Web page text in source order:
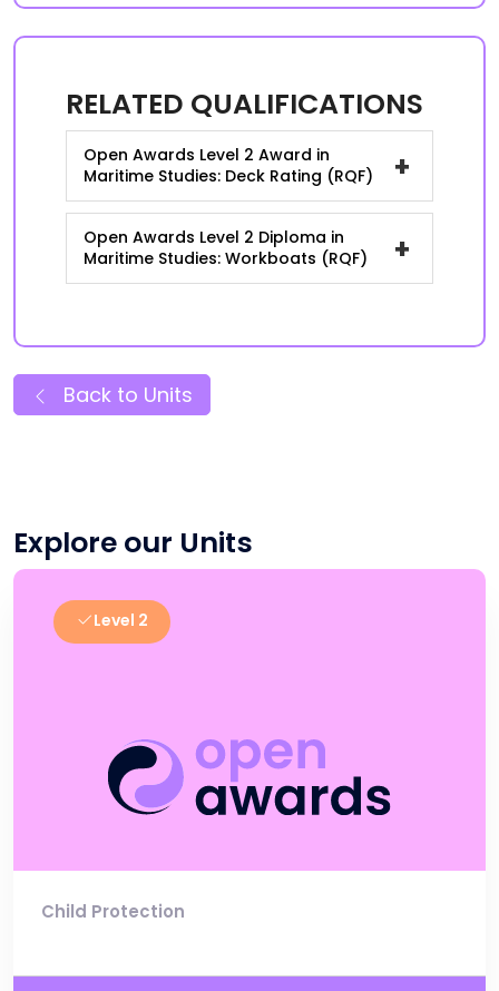
RELATED QUALIFICATIONS
Open Awards Level 2 Award in
Maritime Studies: Deck Rating (RQF)
+
Open Awards Level 2 Diploma in
Maritime Studies: Workboats (RQF)
+
Back to Units
Explore our Units
Level 2
Child Protection